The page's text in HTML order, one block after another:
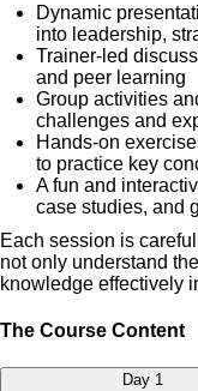
Dynamic
into leadership,
Trainer-led
and peer learning
Group activities
challenges and
Hands-on
to practice key
A fun and
case studies, and
Each session is
not only understand
knowledge effectively
The Course Content
Day 1